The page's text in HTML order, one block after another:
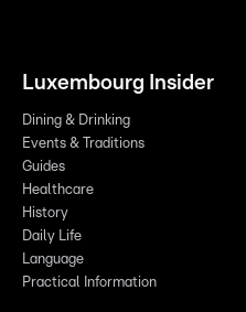
Luxembourg Insider
Dining & Drinking
Events & Traditions
Guides
Healthcare
History
Daily Life
Language
Practical Information